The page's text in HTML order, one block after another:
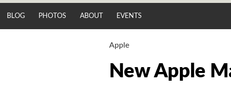
BLOG PHOTOS ABOUT EVENTS
Apple
New Apple